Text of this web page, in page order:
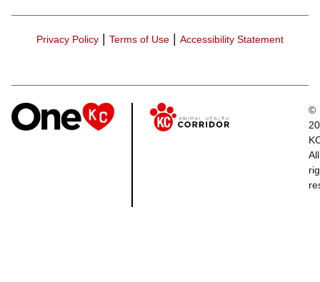
Privacy Policy | Terms of Use | Accessibility Statement
©
All